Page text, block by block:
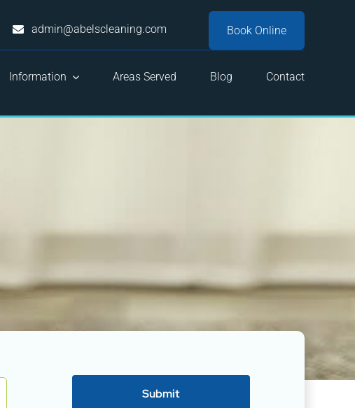
admin@abelscleaning.com Book Online
Information Areas Served Blog Contact
Submit